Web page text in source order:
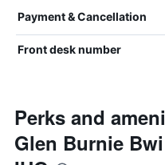
Payment & Cancellation
Front desk number
Perks and
Glen Burnie